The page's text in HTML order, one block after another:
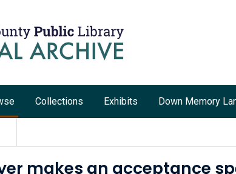
Collections Exhibits Down Memory
makes an acceptance